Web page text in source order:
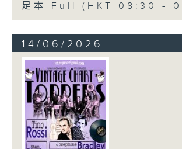
足本 Full (HKT 08:30 -
14/06/2026